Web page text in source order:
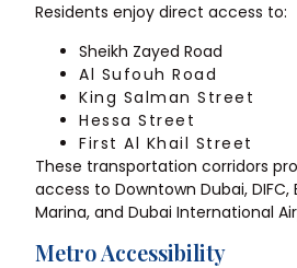
Residents enjoy direct access to:
Sheikh Zayed Road
Al Sufouh Road
King Salman Street
Hessa Street
First Al Khail Street
These transportation corridors
access to Downtown Dubai, DIFC,
Marina, and Dubai International
Metro Accessibility